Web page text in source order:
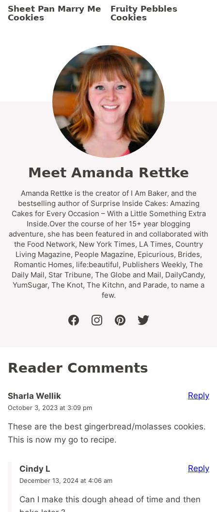
Sheet Pan Marry Me
Cookies
Fruity Pebbles
Cookies
Meet Amanda Rettke
Amanda Rettke is the creator of I Am Baker, and the
bestselling author of Surprise Inside Cakes: Amazing
Cakes for Every Occasion – With a Little Something Extra
Inside.Over the course of her 15+ year blogging
adventure, she has been featured in and collaborated with
the Food Network, New York Times, LA Times, Country
Living Magazine, People Magazine, Epicurious, Brides,
Romantic Homes, life:beautiful, Publishers Weekly, The
Daily Mail, Star Tribune, The Globe and Mail, DailyCandy,
YumSugar, The Knot, The Kitchn, and Parade, to name a
few.
facebookinstagrampinteresttwitter
Reader Comments
Sharla Wellik
October 3, 2023 at 3:09 pm
These are the best gingerbread/molasses cookies.
This is now my go to recipe.
Reply
Cindy L
December 13, 2024 at 4:06 am
Can I make this dough ahead of time and then
Reply